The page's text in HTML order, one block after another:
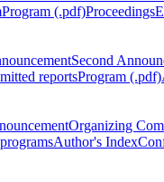
Program (.pdf)Proceedings
Second
reportsProgram (.pdf)
Organizing
Author's Index